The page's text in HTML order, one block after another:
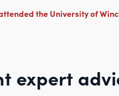
the University of
expert